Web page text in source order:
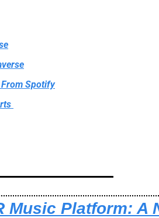
Spotify
Music Platform: A